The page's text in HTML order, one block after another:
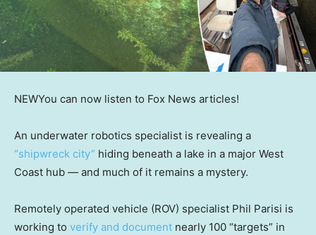
NEWYou can now listen to Fox News articles!
An underwater robotics specialist is revealing a
“shipwreck city” hiding beneath a lake in a major West
Coast hub — and much of it remains a mystery.
Remotely operated vehicle (ROV) specialist Phil Parisi is
working to verify and document nearly 100 “targets” in